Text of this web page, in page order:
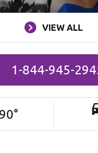
VIEW ALL
1-844-945-
90°